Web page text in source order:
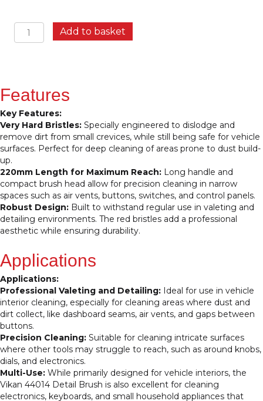
Vikan
44014
Professional-
Grade
Cleaning
Tool
with
Hard
Bristles
for
Precision
Detailing
and
Add to basket
Features
Key Features:
Very Hard Bristles: Specially engineered to dislodge and
remove dirt from small crevices, while still being safe for vehicle
surfaces. Perfect for deep cleaning of areas prone to dust build-
up.
220mm Length for Maximum Reach: Long handle and
compact brush head allow for precision cleaning in narrow
spaces such as air vents, buttons, switches, and control panels.
Robust Design: Built to withstand regular use in valeting and
detailing environments. The red bristles add a professional
aesthetic while ensuring durability.
Applications
Applications:
Professional Valeting and Detailing: Ideal for use in vehicle
interior cleaning, especially for cleaning areas where dust and
dirt collect, like dashboard seams, air vents, and gaps between
buttons.
Precision Cleaning: Suitable for cleaning intricate surfaces
where other tools may struggle to reach, such as around knobs,
dials, and electronics.
Multi-Use: While primarily designed for vehicle interiors, the
Vikan 44014 Detail Brush is also excellent for cleaning
electronics, keyboards, and small household appliances that